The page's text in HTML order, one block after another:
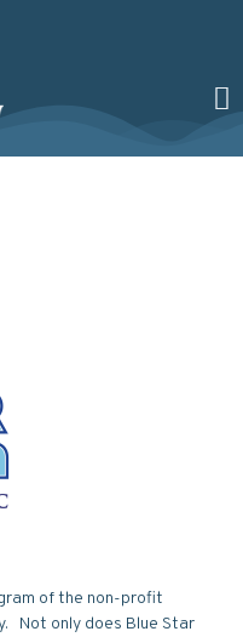
of the non-profit
Not only does Blue Star